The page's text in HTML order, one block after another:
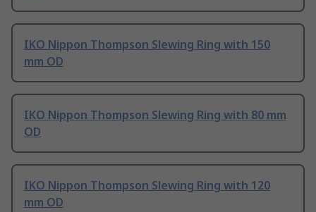
IKO Nippon Thompson Slewing Ring with 150
mm OD
IKO Nippon Thompson Slewing Ring with 80 mm
OD
IKO Nippon Thompson Slewing Ring with 120
mm OD